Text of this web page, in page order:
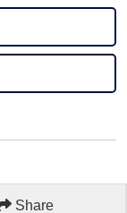
Share